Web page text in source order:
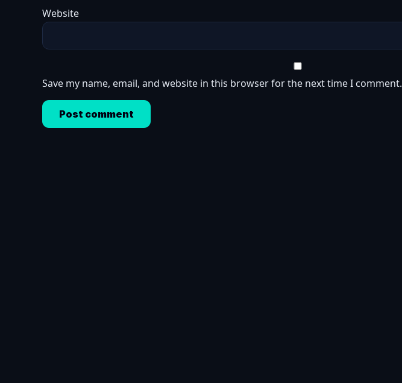
Website
Save my name, email, and website in this browser for the next time I comment.